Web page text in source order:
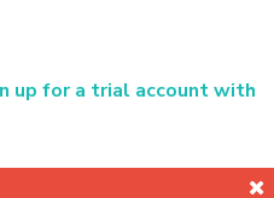
up for a trial account with